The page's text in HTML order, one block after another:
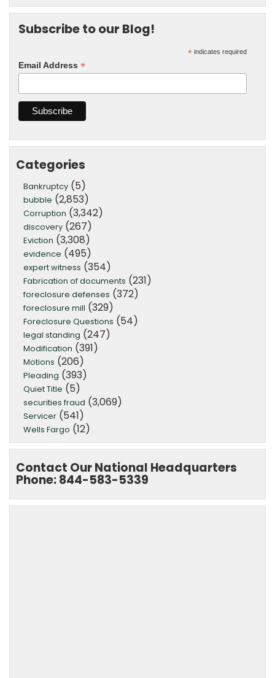
Subscribe to our Blog!
* indicates required
Email Address *
Categories
Bankruptcy (5)
bubble (2,853)
Corruption (3,342)
discovery (267)
Eviction (3,308)
evidence (495)
expert witness (354)
Fabrication of documents (231)
foreclosure defenses (372)
foreclosure mill (329)
Foreclosure Questions (54)
legal standing (247)
Modification (391)
Motions (206)
Pleading (393)
Quiet Title (5)
securities fraud (3,069)
Servicer (541)
Wells Fargo (12)
Contact Our National Headquarters
Phone: 844-583-5339